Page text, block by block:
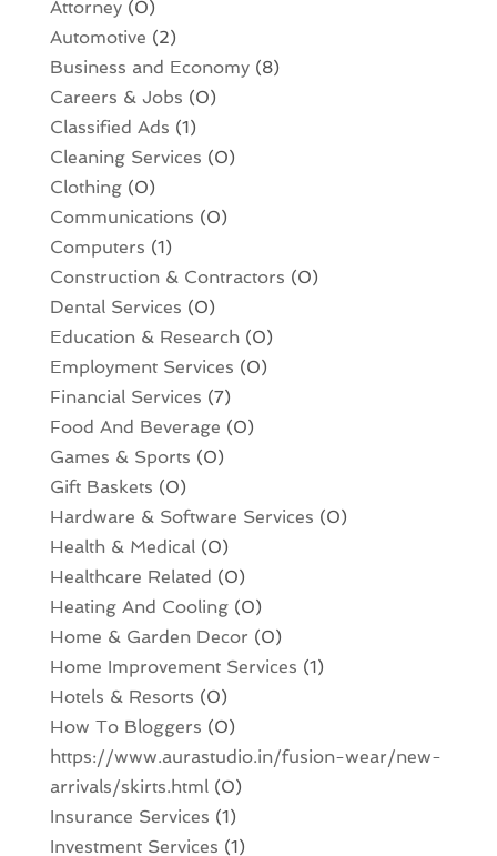
Attorney(0)
Automotive (2)
Business and Economy(8)
Careers & Jobs (0)
Classified Ads (1)
Cleaning Services (0)
Clothing(0)
Communications (0)
Computers (1)
Construction & Contractors (0)
Dental Services (0)
Education & Research(0)
Employment Services (0)
Financial Services (7)
Food And Beverage (0)
Games & Sports (0)
Gift Baskets (0)
Hardware & Software Services (0)
Health & Medical(0)
Healthcare Related (0)
Heating And Cooling(0)
Home & Garden Decor (0)
Home Improvement Services (1)
Hotels & Resorts (0)
How To Bloggers (0)
https://www.aurastudio.in/fusion-wear/new-
arrivals/skirts.html(0)
Insurance Services (1)
Investment Services (1)